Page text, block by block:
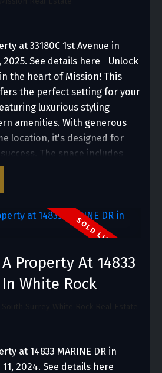
at 33180C 1st Avenue in
2025. See details here
Unlock
the heart of Mission! This
the perfect setting for your
luxurious styling
amenities. With generous
location, it's designed for
The space includes
spacious wash and
is turnkey with all the
to own a premier salon
Property At 14833
In White Rock
at 14833 MARINE DR in
2024. See details here